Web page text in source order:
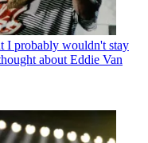
I probably wouldn't stay
about Eddie Van